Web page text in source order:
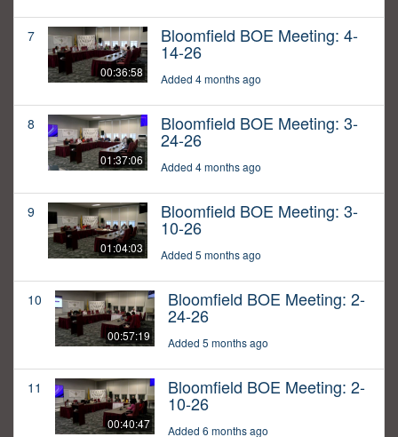
7
00:36:58
Bloomfield BOE Meeting: 4-
14-26
Added 4 months ago
8
01:37:06
Bloomfield BOE Meeting: 3-
24-26
Added 4 months ago
9
01:04:03
Bloomfield BOE Meeting: 3-
10-26
Added 5 months ago
10
00:57:19
Bloomfield BOE Meeting: 2-
24-26
Added 5 months ago
11
00:40:47
Bloomfield BOE Meeting: 2-
10-26
Added 6 months ago